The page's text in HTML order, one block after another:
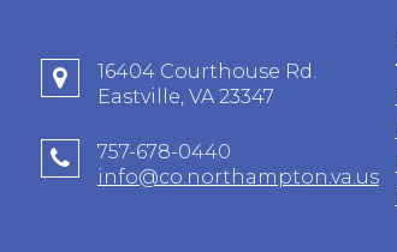
16404 Courthouse Rd.
Eastville, VA 23347
757-678-0440
info@co.northampton.va.us